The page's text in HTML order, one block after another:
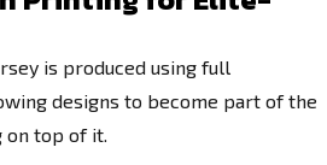
is produced using full
designs to become part of the
top of it.